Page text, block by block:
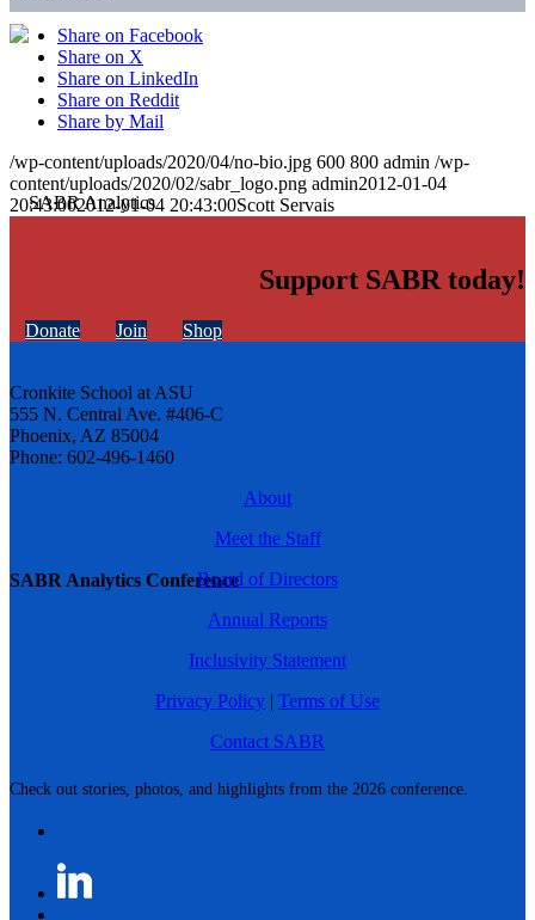
SABR Analytics Conference
Check out stories, photos, and highlights from the 2026 conference.
Share on Facebook
Share on X
Share on LinkedIn
Share on Reddit
Share by Mail
/wp-content/uploads/2020/04/no-bio.jpg 600 800 admin /wp-
content/uploads/2020/02/sabr_logo.png admin2012-01-04
20:43:002012-01-04 20:43:00Scott Servais
Support SABR today!
Donate Join Shop
Cronkite School at ASU
555 N. Central Ave. #406-C
Phoenix, AZ 85004
Phone: 602-496-1460
About
Meet the Staff
Board of Directors
Annual Reports
Inclusivity Statement
Privacy Policy | Terms of Use
Contact SABR